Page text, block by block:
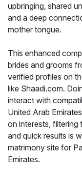
upbringing, shared
and a deep
mother tongue.
This enhanced
brides and grooms
verified profiles on
like Shaadi.com.
interact with
United Arab
on interests, filtering
and quick results is
matrimony site for
Emirates.